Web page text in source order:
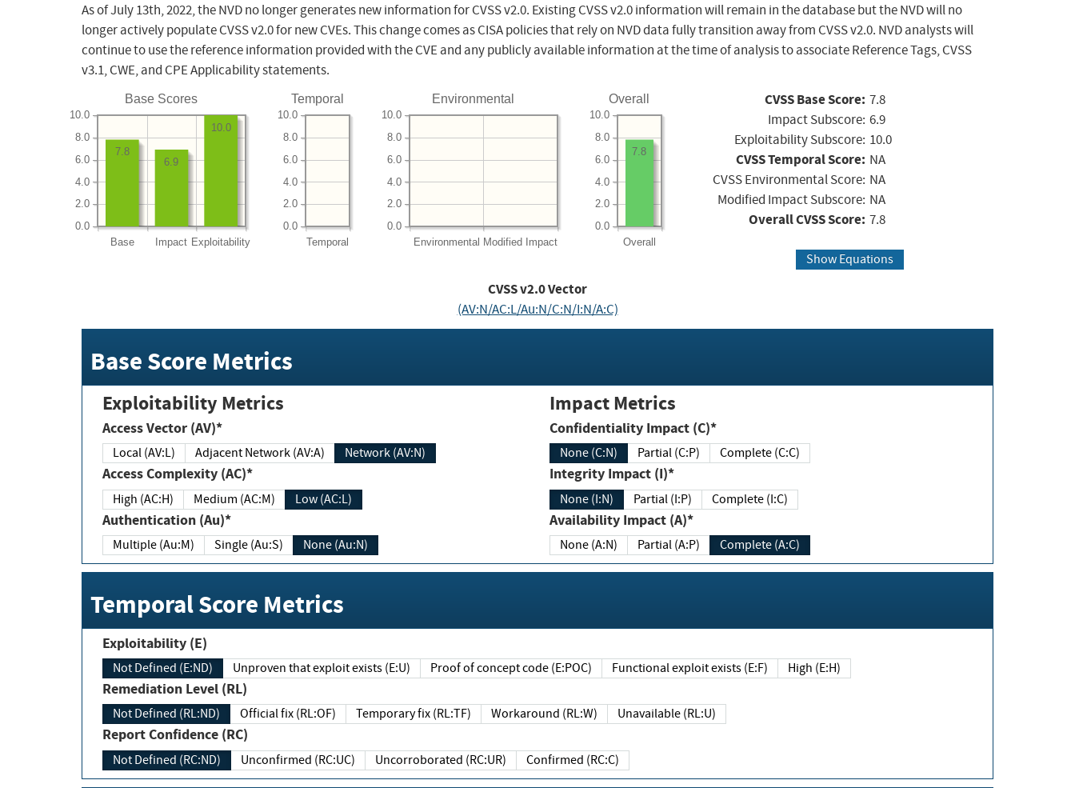
As of July 13th, 2022, the NVD no longer generates new information for CVSS v2.0. Existing CVSS v2.0 information will remain in the database but the NVD will no
longer actively populate CVSS v2.0 for new CVEs. This change comes as CISA policies that rely on NVD data fully transition away from CVSS v2.0. NVD analysts will
continue to use the reference information provided with the CVE and any publicly available information at the time of analysis to associate Reference Tags, CVSS
v3.1, CWE, and CPE Applicability statements.
Base Scores
Base Impact Exploitability
0.0
2.0
4.0
6.0
8.0
10.0
10.0
6.9
7.8
Temporal
Temporal
0.0
2.0
4.0
6.0
8.0
10.0
Environmental
Environmental Modified Impact
0.0
2.0
4.0
6.0
8.0
10.0
Overall
Overall
0.0
2.0
4.0
6.0
8.0
10.0
7.8
CVSS Base Score: 7.8
Impact Subscore: 6.9
Exploitability Subscore: 10.0
CVSS Temporal Score: NA
CVSS Environmental Score: NA
Modified Impact Subscore: NA
Overall CVSS Score: 7.8
Show Equations
CVSS v2.0 Vector
(AV:N/AC:L/Au:N/C:N/I:N/A:C)
Base Score Metrics
Exploitability Metrics
Access Vector (AV)*
Local (AV:L) Adjacent Network (AV:A) Network (AV:N)
Access Complexity (AC)*
High (AC:H) Medium (AC:M) Low (AC:L)
Authentication (Au)*
Multiple (Au:M) Single (Au:S) None (Au:N)
Impact Metrics
Confidentiality Impact (C)*
None (C:N) Partial (C:P) Complete (C:C)
Integrity Impact (I)*
None (I:N) Partial (I:P) Complete (I:C)
Availability Impact (A)*
None (A:N) Partial (A:P) Complete (A:C)
Temporal Score Metrics
Exploitability (E)
Not Defined (E:ND) Unproven that exploit exists (E:U) Proof of concept code (E:POC) Functional exploit exists (E:F) High (E:H)
Remediation Level (RL)
Not Defined (RL:ND) Official fix (RL:OF) Temporary fix (RL:TF) Workaround (RL:W) Unavailable (RL:U)
Report Confidence (RC)
Not Defined (RC:ND) Unconfirmed (RC:UC) Uncorroborated (RC:UR) Confirmed (RC:C)